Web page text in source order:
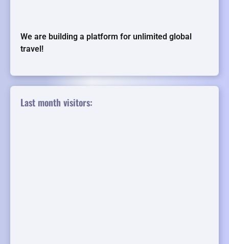
We are building a platform for unlimited global
travel!
Last month visitors: